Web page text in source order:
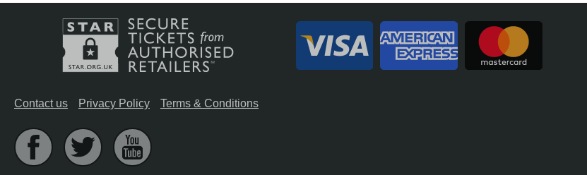
Contact us Privacy Policy Terms & Conditions